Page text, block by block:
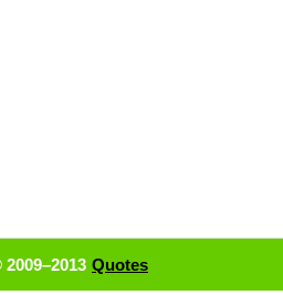
2009–2013 Quotes